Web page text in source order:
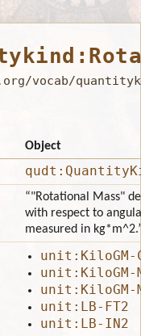
vocab/
Object
“"Rotational Mass"
with respect to
measured in
unit:KiloGM-
unit:KiloGM-
unit:LB-FT2
unit:LB-IN2